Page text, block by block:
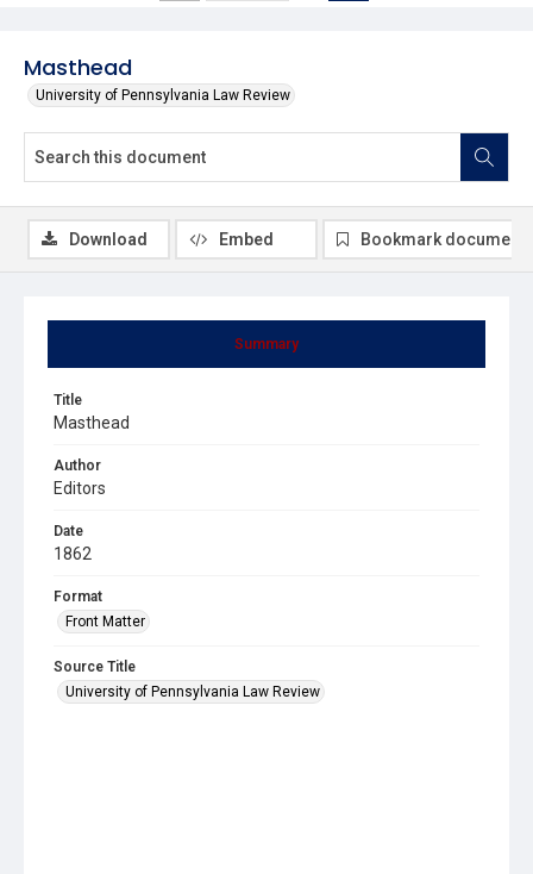
Masthead
University of Pennsylvania Law Review
Summary
Title
Masthead
Author
Editors
Date
1862
Format
Front Matter
Source Title
University of Pennsylvania Law Review
Download Embed Bookmark document